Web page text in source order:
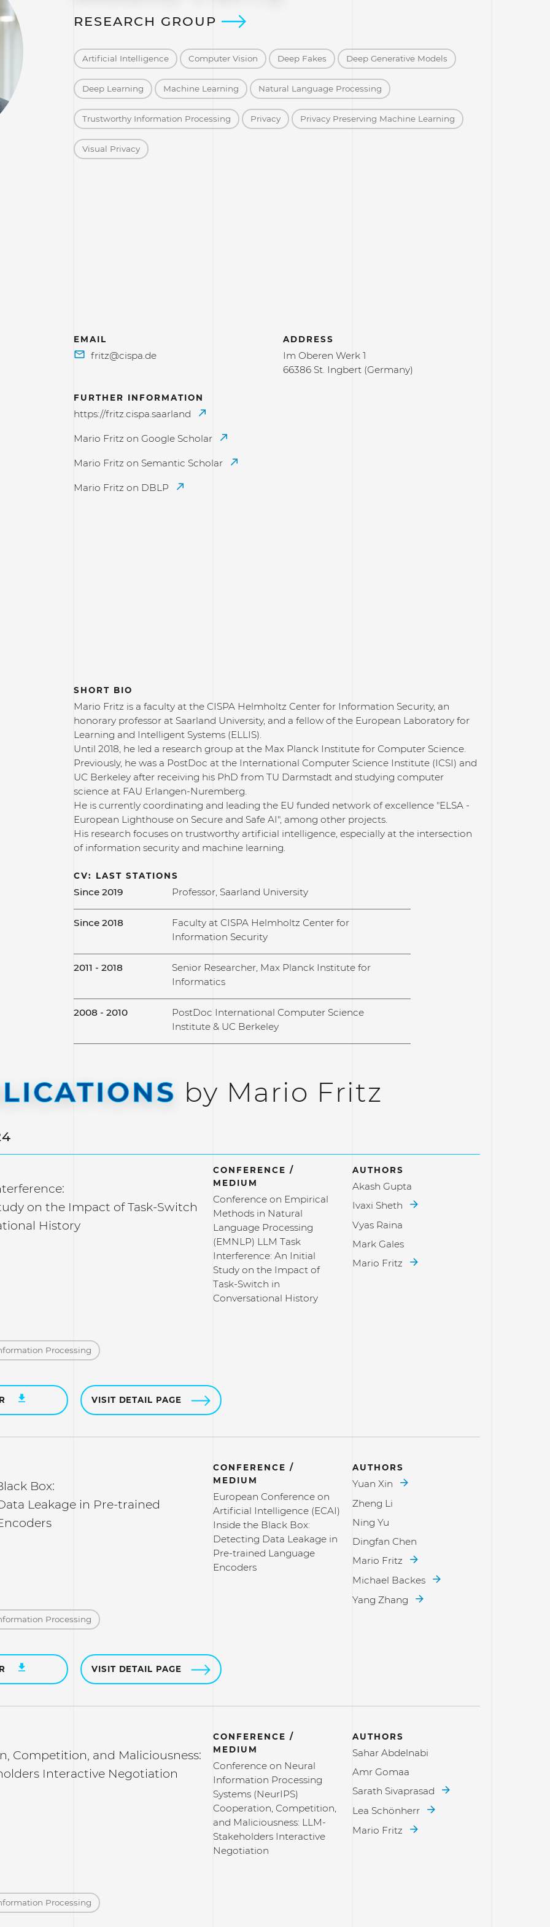
RESEARCH GROUP
Artificial Intelligence Computer Vision Deep Fakes Deep Generative Models
Deep Learning Machine Learning Natural Language Processing
Trustworthy Information Processing Privacy Privacy Preserving Machine Learning
Visual Privacy
EMAIL ADDRESS
Im Oberen Werk 1
66386 St. Ingbert (Germany)
FURTHER INFORMATION
https://fritz.cispa.saarland
Mario Fritz on Google Scholar
Mario Fritz on Semantic Scholar
Mario Fritz on DBLP
SHORT BIO
Mario Fritz is a faculty at the CISPA Helmholtz Center for Information Security, an
honorary professor at Saarland University, and a fellow of the European Laboratory for
Learning and Intelligent Systems (ELLIS).
Until 2018, he led a research group at the Max Planck Institute for Computer Science.
Previously, he was a PostDoc at the International Computer Science Institute (ICSI) and
UC Berkeley after receiving his PhD from TU Darmstadt and studying computer
science at FAU Erlangen-Nuremberg.
He is currently coordinating and leading the EU funded network of excellence "ELSA -
European Lighthouse on Secure and Safe AI", among other projects.
His research focuses on trustworthy artificial intelligence, especially at the intersection
of information security and machine learning.
CV: LAST STATIONS
Since 2019 Professor, Saarland University
Since 2018
Faculty at CISPA Helmholtz Center for
Information Security
2011 - 2018
Senior Researcher, Max Planck Institute for
Informatics
2008 - 2010
PostDoc International Computer Science
Institute & UC Berkeley
by Mario Fritz
on the Impact of Task-Switch
History
CONFERENCE /
MEDIUM
Conference on Empirical
Methods in Natural
Language Processing
(EMNLP) LLM Task
Interference: An Initial
Study on the Impact of
Task-Switch in
Conversational History
Processing
AUTHORS
Akash Gupta
Ivaxi Sheth
Vyas Raina
Mark Gales
Mario Fritz
VISIT DETAIL PAGE
Box:
Leakage in Pre-trained
CONFERENCE /
MEDIUM
European Conference on
Artificial Intelligence (ECAI)
Inside the Black Box:
Detecting Data Leakage in
Pre-trained Language
Encoders
Processing
AUTHORS
Yuan Xin
Zheng Li
Ning Yu
Dingfan Chen
Mario Fritz
Michael Backes
Yang Zhang
VISIT DETAIL PAGE
Competition, and Maliciousness:
Interactive Negotiation
CONFERENCE /
MEDIUM
Conference on Neural
Information Processing
Systems (NeurIPS)
Cooperation, Competition,
and Maliciousness: LLM-
Stakeholders Interactive
Negotiation
Processing
AUTHORS
Sahar Abdelnabi
Amr Gomaa
Sarath Sivaprasad
Lea Schönherr
Mario Fritz